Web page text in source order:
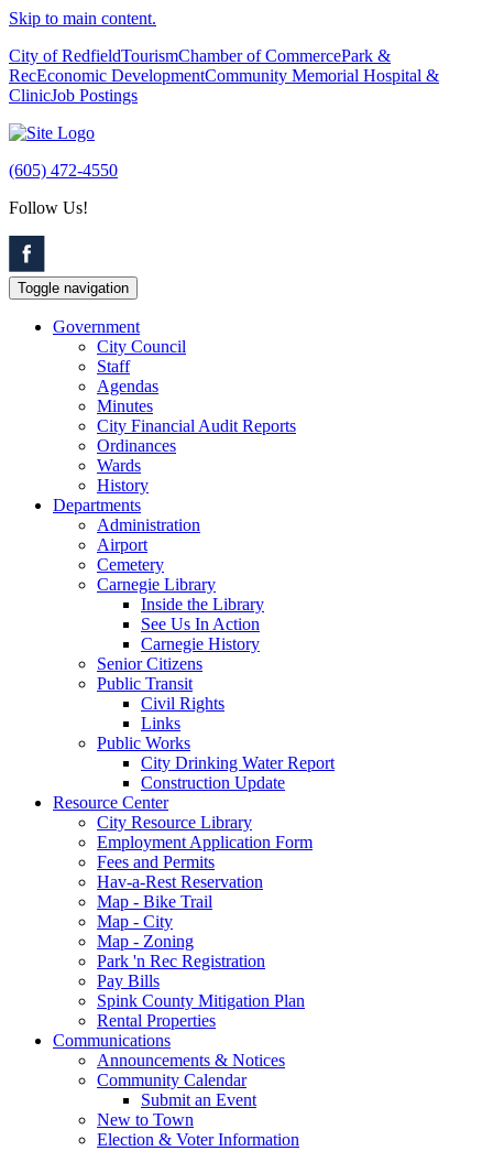
Skip to main content.
City of RedfieldTourismChamber of CommercePark &
RecEconomic DevelopmentCommunity Memorial Hospital &
ClinicJob Postings
(605) 472-4550
Follow Us!
Toggle navigation
Government
City Council
Staff
Agendas
Minutes
City Financial Audit Reports
Ordinances
Wards
History
Departments
Administration
Airport
Cemetery
Carnegie Library
Inside the Library
See Us In Action
Carnegie History
Senior Citizens
Public Transit
Civil Rights
Links
Public Works
City Drinking Water Report
Construction Update
Resource Center
City Resource Library
Employment Application Form
Fees and Permits
Hav-a-Rest Reservation
Map - Bike Trail
Map - City
Map - Zoning
Park 'n Rec Registration
Pay Bills
Spink County Mitigation Plan
Rental Properties
Communications
Announcements & Notices
Community Calendar
Submit an Event
New to Town
Election & Voter Information